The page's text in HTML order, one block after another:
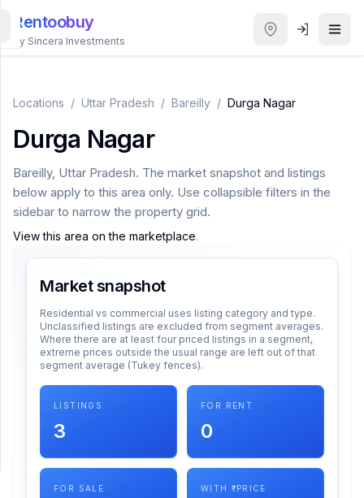
Rentoobuy
By Sincera Investments
Locations / Uttar Pradesh / Bareilly / Durga Nagar
Durga Nagar
Bareilly, Uttar Pradesh. The market snapshot and listings
below apply to this area only. Use collapsible filters in the
sidebar to narrow the property grid.
View this area on the marketplace.
Market snapshot
Residential vs commercial uses listing category and type.
Unclassified listings are excluded from segment averages.
Where there are at least four priced listings in a segment,
extreme prices outside the usual range are left out of that
segment average (Tukey fences).
LISTINGS
3
FOR RENT
0
FOR SALE WITH ₹ PRICE
Properties
Smart
Homestays
Login
THEME
SUPPORT
Support